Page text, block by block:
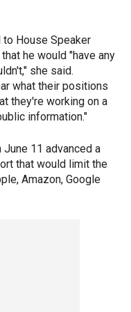
House Speaker
he would "have any
she said.
what their positions
they're working on a
information."
11 advanced a
that would limit the
Amazon, Google